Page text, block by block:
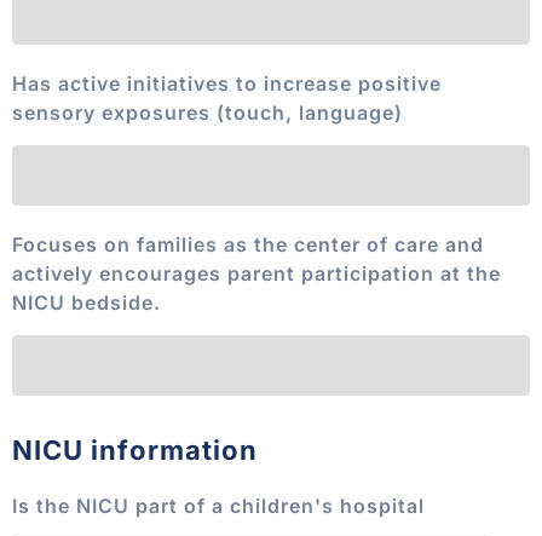
Has active initiatives to increase positive
sensory exposures (touch, language)
Focuses on families as the center of care and
actively encourages parent participation at the
NICU bedside.
NICU information
Is the NICU part of a children's hospital